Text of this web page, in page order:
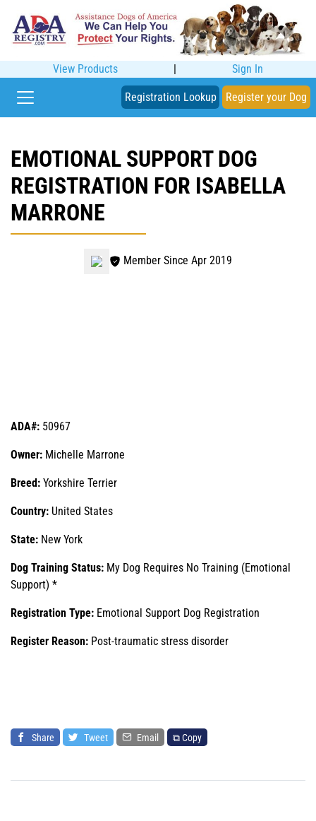
View Products | Sign In
Registration Lookup Register your Dog
EMOTIONAL SUPPORT DOG
REGISTRATION FOR ISABELLA
MARRONE
Member Since Apr 2019
ADA#: 50967
Owner: Michelle Marrone
Breed: Yorkshire Terrier
Country: United States
State: New York
Dog Training Status: My Dog Requires No Training (Emotional
Support) *
Registration Type: Emotional Support Dog Registration
Register Reason: Post-traumatic stress disorder
Share Tweet Email ⧉ Copy